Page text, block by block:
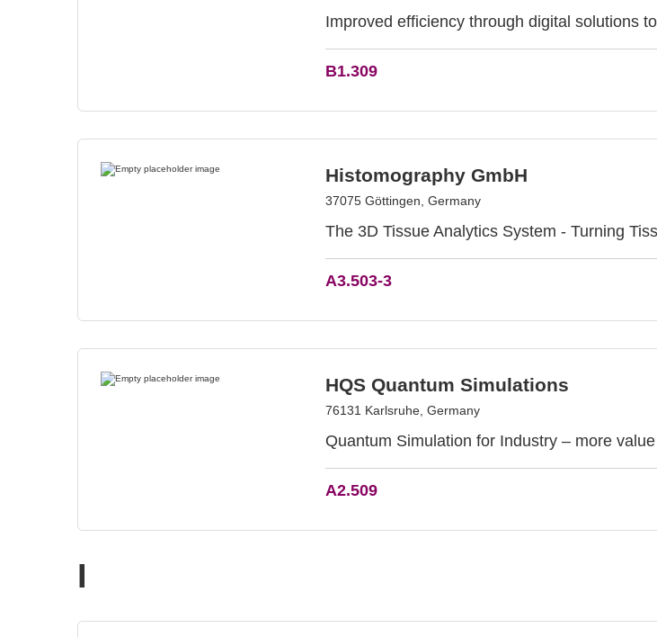
Improved efficiency through digital solutions
B1.309
Histomography GmbH
37075 Göttingen, Germany
The 3D Tissue Analytics System - Turning
A3.503-3
HQS Quantum Simulations
76131 Karlsruhe, Germany
Quantum Simulation for Industry – more
A2.509
I